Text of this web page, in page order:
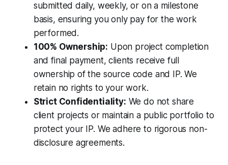
submitted daily, weekly, or on a milestone
basis, ensuring you only pay for the work
performed.
100% Ownership: Upon project completion
and final payment, clients receive full
ownership of the source code and IP. We
retain no rights to your work.
Strict Confidentiality: We do not share
client projects or maintain a public portfolio to
protect your IP. We adhere to rigorous non-
disclosure agreements.